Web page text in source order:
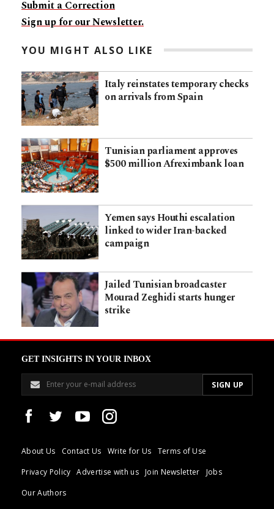
Submit a Correction
Sign up for our Newsletter.
YOU MIGHT ALSO LIKE
Italy reinstates temporary checks
on arrivals from Spain
Tunisian parliament approves
$500 million Afreximbank loan
Yemen says Houthi escalation
linked to wider Iran-backed
campaign
Jailed Tunisian broadcaster
Mourad Zeghidi starts hunger
strike
GET INSIGHTS IN YOUR INBOX
About Us Contact Us Write for Us
Terms of Use
Privacy Policy
Advertise with us Join Newsletter
Jobs
Our Authors